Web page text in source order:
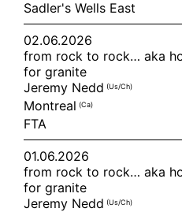
Sadler's Wells East
02.06.2026
from rock to rock… aka
for granite
Jeremy Nedd (us/ch)
Montreal (ca)
FTA
01.06.2026
from rock to rock… aka
for granite
Jeremy Nedd (us/ch)